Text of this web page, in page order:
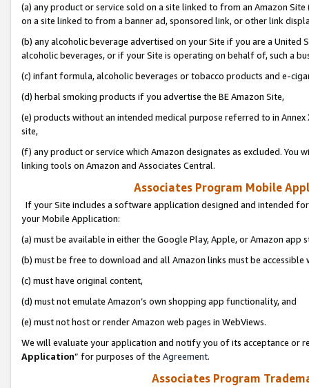
(a) any product or service sold on a site linked to from an Amazon
on a site linked to from a banner ad, sponsored link, or other link
(b) any alcoholic beverage advertised on your Site if you are a
alcoholic beverages, or if your Site is operating on behalf of, such a
(c) infant formula, alcoholic beverages or tobacco products and e-
(d) herbal smoking products if you advertise the BE Amazon Site,
(e) products without an intended medical purpose referred to in
site,
(f) any product or service which Amazon designates as excluded. You
linking tools on Amazon and Associates Central.
Associates Program Mobile
If your Site includes a software application designed and intended
your Mobile Application:
(a) must be available in either the Google Play, Apple, or Amazon app
(b) must be free to download and all Amazon links must be
(c) must have original content,
(d) must not emulate Amazon’s own shopping app functionality, and
(e) must not host or render Amazon web pages in WebViews.
We will evaluate your application and notify you of its acceptance or
Application” for purposes of the Agreement.
Associates Program